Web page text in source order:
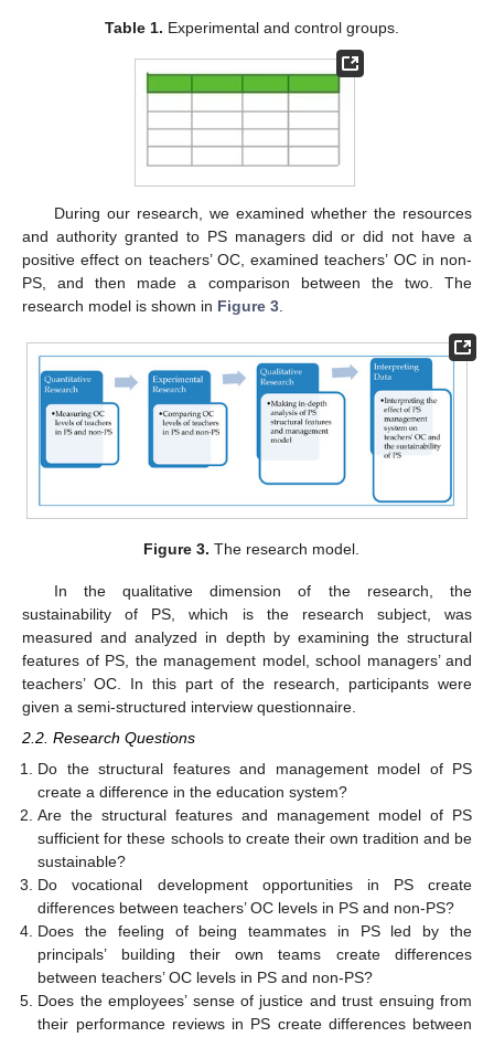
Table 1. Experimental and control groups.
During our research, we examined whether the resources
and authority granted to PS managers did or did not have a
positive effect on teachers’ OC, examined teachers’ OC in non-
PS, and then made a comparison between the two. The
research model is shown in Figure 3
Figure 3. The research model.
In the qualitative dimension of the research, the
sustainability of PS, which is the research subject, was
measured and analyzed in depth by examining the structural
features of PS, the management model, school managers’ and
teachers’ OC. In this part of the research, participants were
given a semi-structured interview questionnaire.
2.2. Research Questions
Do the structural features and management model of PS
create a difference in the education system?
Are the structural features and management model of PS
sufficient for these schools to create their own tradition and be
sustainable?
Do vocational development opportunities in PS create
differences between teachers’ OC levels in PS and non-PS?
Does the feeling of being teammates in PS led by the
principals’ building their own teams create differences
between teachers’ OC levels in PS and non-PS?
Does the employees’ sense of justice and trust ensuing from
their performance reviews in PS create differences between